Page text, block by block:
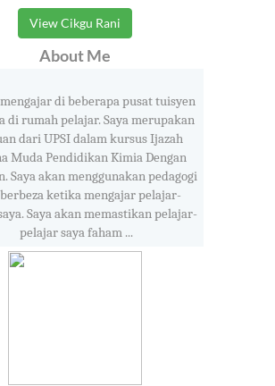
View Cikgu Rani
About Me
di beberapa pusat tuisyen
di rumah pelajar. Saya merupakan
dari UPSI dalam kursus Ijazah
Muda Pendidikan Kimia Dengan
Saya akan menggunakan pedagogi
ketika mengajar pelajar-
Saya akan memastikan pelajar-
pelajar saya faham ...